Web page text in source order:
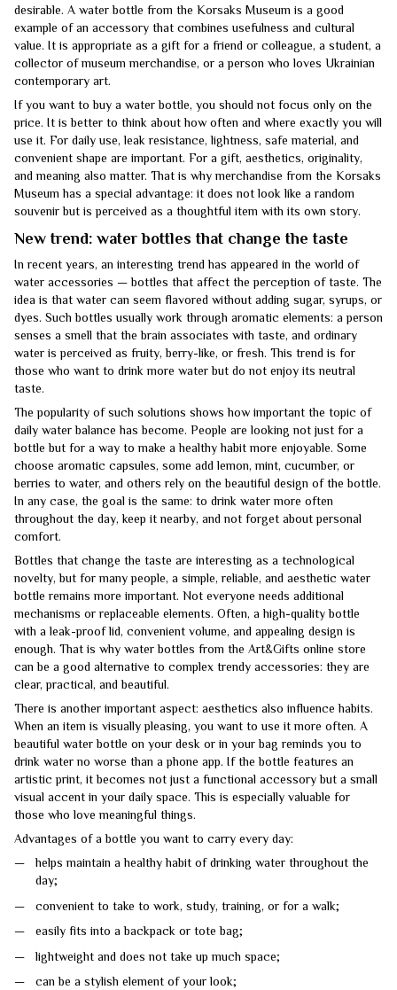
desirable. A water bottle from the Korsaks Museum is a good
example of an accessory that combines usefulness and cultural
value. It is appropriate as a gift for a friend or colleague, a student, a
collector of museum merchandise, or a person who loves Ukrainian
contemporary art.
If you want to buy a water bottle, you should not focus only on the
price. It is better to think about how often and where exactly you will
use it. For daily use, leak resistance, lightness, safe material, and
convenient shape are important. For a gift, aesthetics, originality,
and meaning also matter. That is why merchandise from the Korsaks
Museum has a special advantage: it does not look like a random
souvenir but is perceived as a thoughtful item with its own story.
New trend: water bottles that change the taste
In recent years, an interesting trend has appeared in the world of
water accessories — bottles that affect the perception of taste. The
idea is that water can seem flavored without adding sugar, syrups, or
dyes. Such bottles usually work through aromatic elements: a person
senses a smell that the brain associates with taste, and ordinary
water is perceived as fruity, berry-like, or fresh. This trend is for
those who want to drink more water but do not enjoy its neutral
taste.
The popularity of such solutions shows how important the topic of
daily water balance has become. People are looking not just for a
bottle but for a way to make a healthy habit more enjoyable. Some
choose aromatic capsules, some add lemon, mint, cucumber, or
berries to water, and others rely on the beautiful design of the bottle.
In any case, the goal is the same: to drink water more often
throughout the day, keep it nearby, and not forget about personal
comfort.
Bottles that change the taste are interesting as a technological
novelty, but for many people, a simple, reliable, and aesthetic water
bottle remains more important. Not everyone needs additional
mechanisms or replaceable elements. Often, a high-quality bottle
with a leak-proof lid, convenient volume, and appealing design is
enough. That is why water bottles from the Art&Gifts online store
can be a good alternative to complex trendy accessories: they are
clear, practical, and beautiful.
There is another important aspect: aesthetics also influence habits.
When an item is visually pleasing, you want to use it more often. A
beautiful water bottle on your desk or in your bag reminds you to
drink water no worse than a phone app. If the bottle features an
artistic print, it becomes not just a functional accessory but a small
visual accent in your daily space. This is especially valuable for
those who love meaningful things.
Advantages of a bottle you want to carry every day:
helps maintain a healthy habit of drinking water throughout the
day;
convenient to take to work, study, training, or for a walk;
easily fits into a backpack or tote bag;
lightweight and does not take up much space;
can be a stylish element of your look;